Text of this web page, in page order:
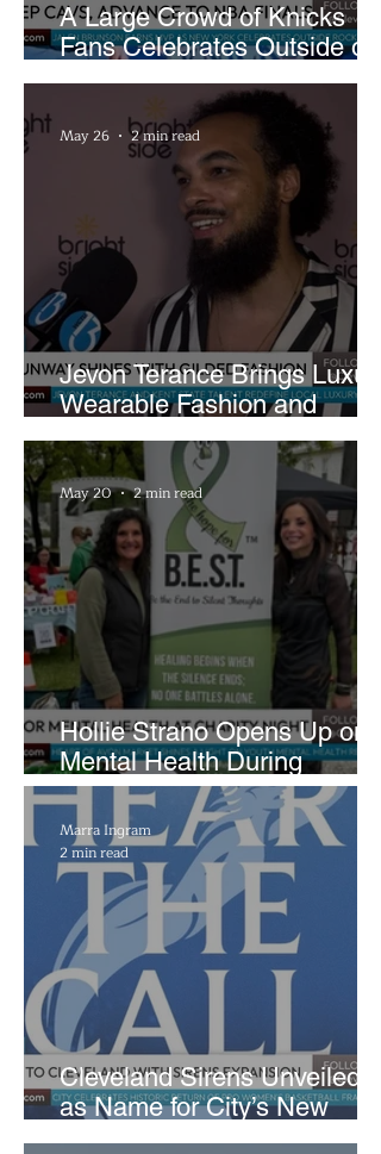
A Large Crowd of Knicks
Fans Celebrates Outside of
Rocket Arena
Jevon Terance Brings Luxury
Wearable Fashion and
Creative Evolution to
Brightside Runway
May 26 2 min read
Hollie Strano Opens Up on
Mental Health During
Emotional Avon Event
May 20 2 min read
Cleveland Sirens Unveiled
as Name for City’s New
WNBA Expansion Team
Marra Ingram
2 min read